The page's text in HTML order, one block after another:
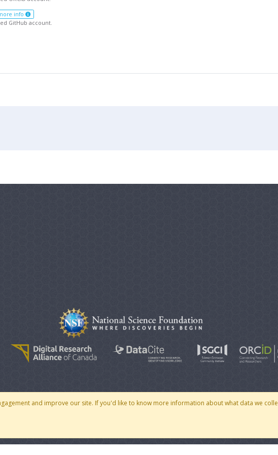
info
GitHub account.
and improve our site. If you'd like to know more information about what data we